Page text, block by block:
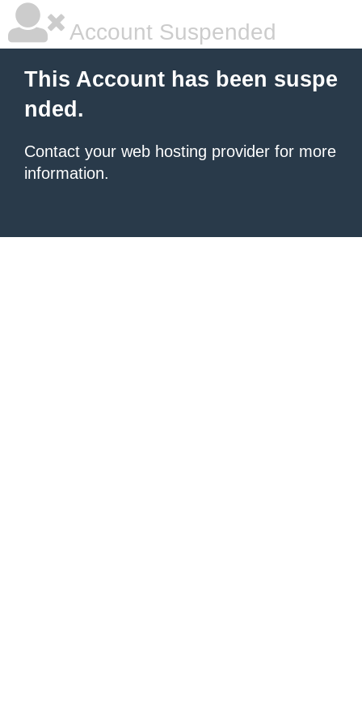
Account Suspended
This Account has been suspe
nded.
Contact your web hosting provider for more
information.